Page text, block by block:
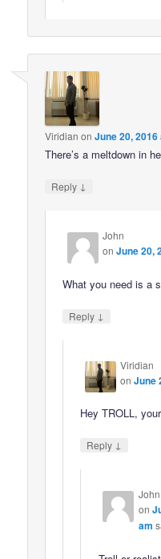
Viridian onJune 20,
There’s a meltdown in
Reply ↓
John
onJune 20,
What you need is a
Reply ↓
Viridian
onJune
Hey TROLL,
Reply ↓
John
on
am